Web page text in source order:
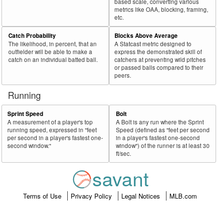
metrics like OAA, blocking, framing,
etc.
Catch Probability
The likelihood, in percent, that an
outfielder will be able to make a
catch on an individual batted ball.
Blocks Above Average
A Statcast metric designed to
express the demonstrated skill of
catchers at preventing wild pitches
or passed balls compared to their
peers.
Running
Sprint Speed
A measurement of a player's top
running speed, expressed in "feet
per second in a player's fastest one-
second window."
Bolt
A Bolt is any run where the Sprint
Speed (defined as "feet per second
in a player's fastest one-second
window") of the runner is at least 30
ft/sec.
savant
Terms of Use Privacy Policy Legal Notices MLB.com